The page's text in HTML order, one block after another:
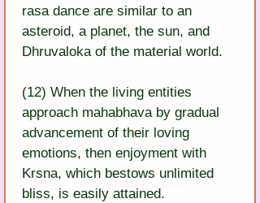
rasa dance are similar to an
asteroid, a planet, the sun, and
Dhruvaloka of the material world.
(12) When the living entities
approach mahabhava by gradual
advancement of their loving
emotions, then enjoyment with
Krsna, which bestows unlimited
bliss, is easily attained.